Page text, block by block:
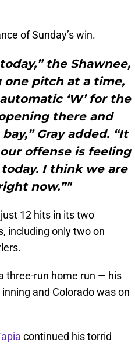
of Sunday’s win.
the Shawnee,
one pitch at a time,
‘W’ for the
there and
Gray added. “It
offense is feeling
I think we are
now.”"
12 hits in its two
including only two on
three-run home run — his
and Colorado was on
continued his torrid